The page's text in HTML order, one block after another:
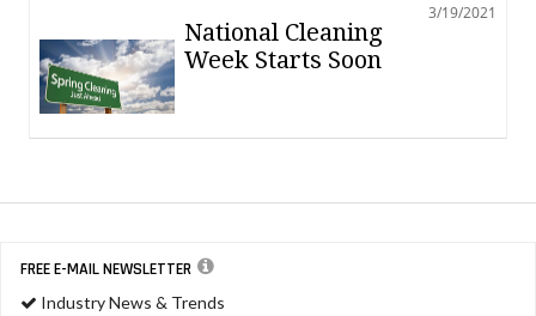
Products
Education
Info
Search
3/19/2021
National Cleaning
Week Starts Soon
FREE E-MAIL NEWSLETTER
Industry News & Trends